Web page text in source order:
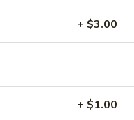
carrot, yellow squash,
popular yellow curry
+ $3.00
+ $1.00